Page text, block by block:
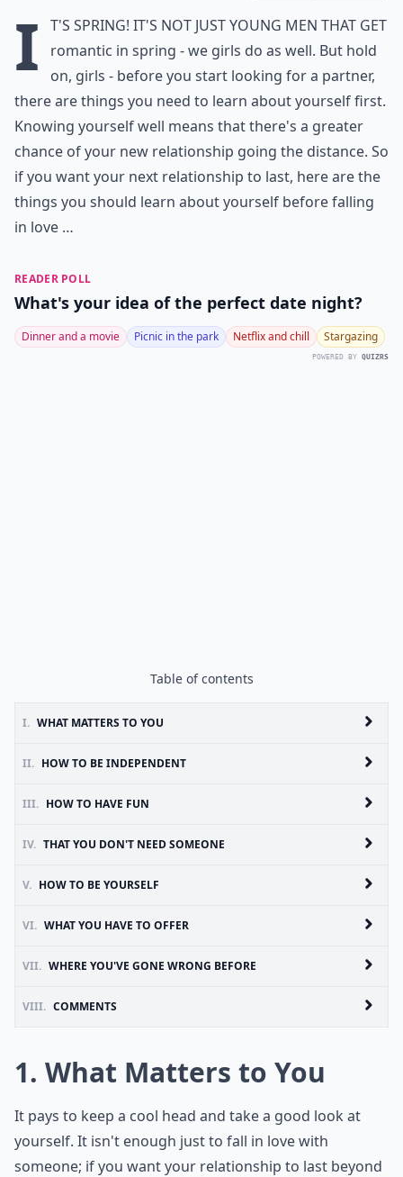
I
t's spring! It's not just young men that get
romantic in spring - we girls do as well. But hold
on, girls - before you start looking for a partner,
there are things you need to learn about yourself first.
Knowing yourself well means that there's a greater
chance of your new relationship going the distance. So
if you want your next relationship to last, here are the
things you should learn about yourself before falling
in love …
READER POLL
What's your idea of the perfect date night?
Dinner and a movie Picnic in the park Netflix and chill Stargazing
POWERED BY QUIZRS
Table of contents
I. WHAT MATTERS TO YOU
II. HOW TO BE INDEPENDENT
III. HOW TO HAVE FUN
IV. THAT YOU DON'T NEED SOMEONE
V. HOW TO BE YOURSELF
VI. WHAT YOU HAVE TO OFFER
VII. WHERE YOU'VE GONE WRONG BEFORE
VIII. COMMENTS
1. What Matters to You
It pays to keep a cool head and take a good look at
yourself. It isn't enough just to fall in love with
someone; if you want your relationship to last beyond